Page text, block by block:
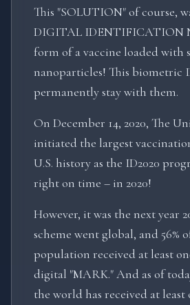
This "SOLUTION" of course,
DIGITAL IDENTIFICATION
form of a vaccine loaded with
nanoparticles! This biometric
permanently stay with them.
On December 14, 2020, The
initiated the largest
U.S. history as the ID2020
right on time – in 2020!
However, it was the next year
scheme went global, and 56%
population received at least
digital "MARK." And as of
the world has received at least